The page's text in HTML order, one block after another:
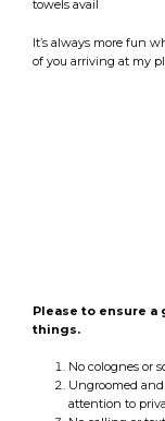
towels avail
It’s always more fun
of you arriving at my
Please to ensure a
things.
No colognes or
Ungroomed
attention to